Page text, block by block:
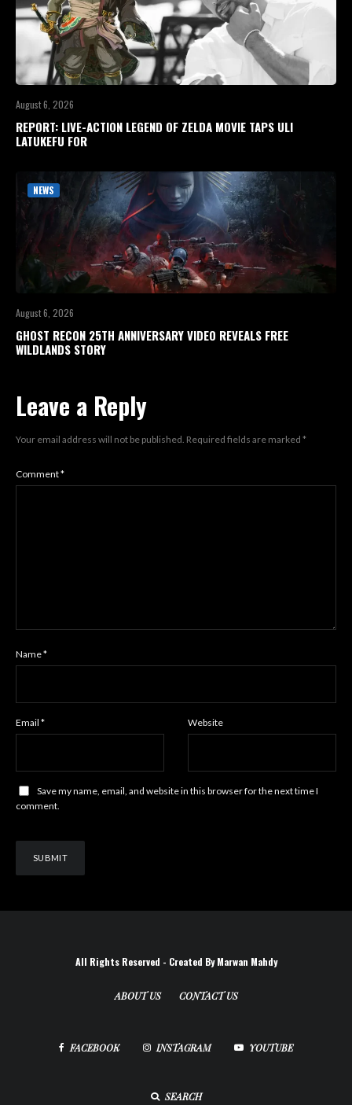
August 6, 2026
REPORT: LIVE-ACTION LEGEND OF ZELDA MOVIE TAPS ULI
LATUKEFU FOR
NEWS
August 6, 2026
GHOST RECON 25TH ANNIVERSARY VIDEO REVEALS FREE
WILDLANDS STORY
Leave a Reply
Your email address will not be published. Required fields are marked *
Comment*
Name*
Email * Website
Save my name, email, and website in this browser for the next time I
comment.
All Rights Reserved - Created By Marwan Mahdy
ABOUT US CONTACT US
FACEBOOK INSTAGRAM YOUTUBE
SEARCH